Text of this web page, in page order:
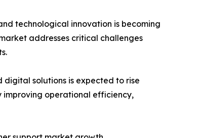
technological innovation is becoming
addresses critical challenges
solutions is expected to rise
improving operational efficiency,